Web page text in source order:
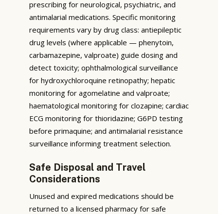
prescribing for neurological, psychiatric, and
antimalarial medications. Specific monitoring
requirements vary by drug class: antiepileptic
drug levels (where applicable — phenytoin,
carbamazepine, valproate) guide dosing and
detect toxicity; ophthalmological surveillance
for hydroxychloroquine retinopathy; hepatic
monitoring for agomelatine and valproate;
haematological monitoring for clozapine; cardiac
ECG monitoring for thioridazine; G6PD testing
before primaquine; and antimalarial resistance
surveillance informing treatment selection.
Safe Disposal and Travel
Considerations
Unused and expired medications should be
returned to a licensed pharmacy for safe